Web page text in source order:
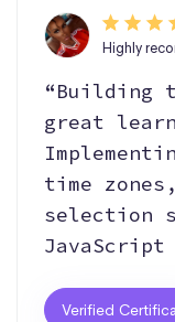
Highly
“Building
great
time
selection
JavaScript
Verified